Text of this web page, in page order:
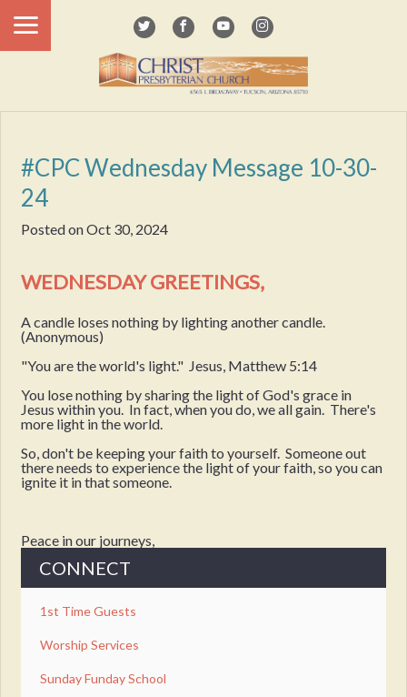
#CPC Wednesday Message 10-30-
24
Posted onOct 30, 2024
WEDNESDAY GREETINGS,
A candle loses nothing by lighting another candle.
(Anonymous)
"You are the world's light." Jesus, Matthew 5:14
You lose nothing by sharing the light of God's grace in
Jesus within you. In fact, when you do, we all gain. There's
more light in the world.
So, don't be keeping your faith to yourself. Someone out
there needs to experience the light of your faith, so you can
ignite it in that someone.
Peace in our journeys,
CONNECT
1st Time Guests
Worship Services
Sunday Funday School